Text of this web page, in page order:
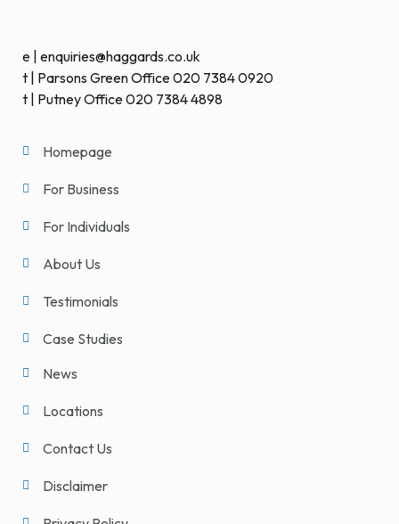
e | enquiries@haggards.co.uk
t | Parsons Green Office 020 7384 0920
t | Putney Office 020 7384 4898
Homepage
For Business
For Individuals
About Us
Testimonials
Case Studies
News
Locations
Contact Us
Disclaimer